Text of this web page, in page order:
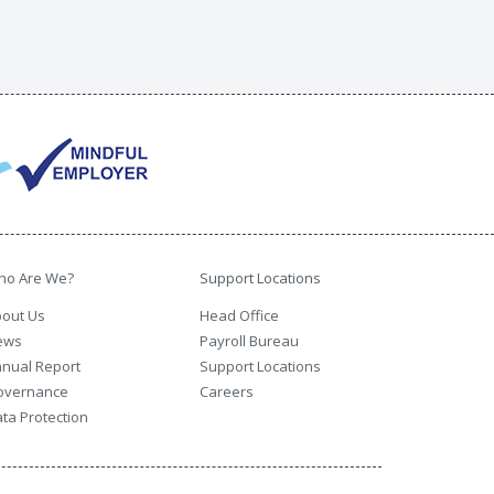
Are We?
Us
Report
Protection
Support Locations
Head Office
Payroll Bureau
Support Locations
Careers